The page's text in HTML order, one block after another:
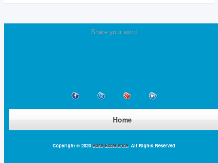
Share your word
Home
Copyright © 2020 Base Excellence. All Rights Reserved